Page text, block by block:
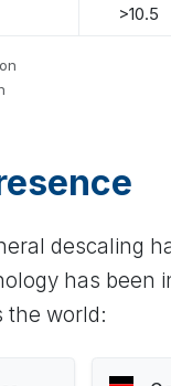
>10.5
descaling
has been
the world: